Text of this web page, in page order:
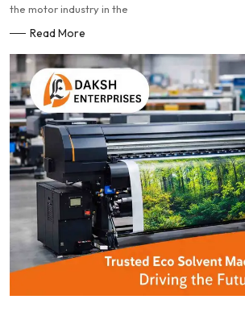
the motor industry in the
Read More